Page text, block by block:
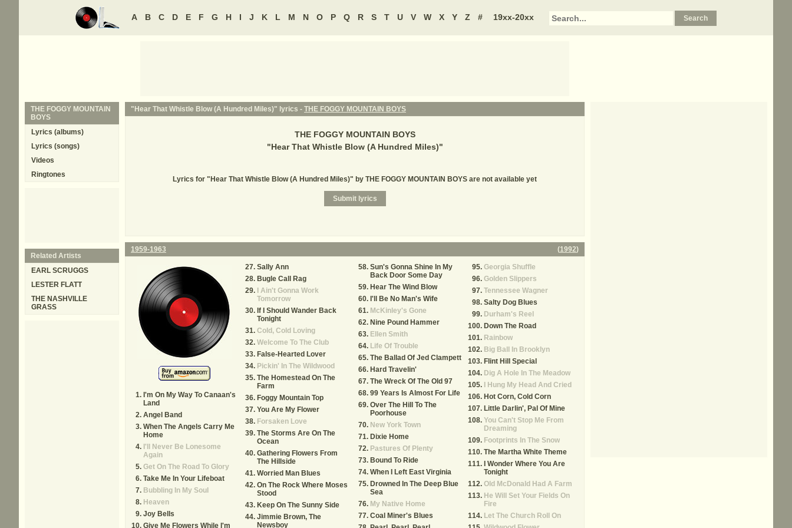
A B C D E F G H I J K L M N O P Q R S T U V W X Y Z # 19xx-20xx
"Hear That Whistle Blow (A Hundred Miles)" lyrics - THE FOGGY MOUNTAIN BOYS
THE FOGGY MOUNTAIN BOYS
"Hear That Whistle Blow (A Hundred Miles)"
Lyrics for "Hear That Whistle Blow (A Hundred Miles)" by THE FOGGY MOUNTAIN BOYS are not available yet
1959-1963 (1992)
I'm On My Way To Canaan's
Land
Angel Band
When The Angels Carry Me
Home
I'll Never Be Lonesome
Again
Get On The Road To Glory
Take Me In Your Lifeboat
Bubbling In My Soul
Heaven
Joy Bells
Give Me Flowers While I'm
Sally Ann
Bugle Call Rag
I Ain't Gonna Work
Tomorrow
If I Should Wander Back
Tonight
Cold, Cold Loving
Welcome To The Club
False-Hearted Lover
Pickin' In The Wildwood
The Homestead On The
Farm
Foggy Mountain Top
You Are My Flower
Forsaken Love
The Storms Are On The
Ocean
Gathering Flowers From
The Hillside
Worried Man Blues
On The Rock Where Moses
Stood
Keep On The Sunny Side
Jimmie Brown, The
Newsboy
Sun's Gonna Shine In My
Back Door Some Day
Hear The Wind Blow
I'll Be No Man's Wife
McKinley's Gone
Nine Pound Hammer
Ellen Smith
Life Of Trouble
The Ballad Of Jed Clampett
Hard Travelin'
The Wreck Of The Old 97
99 Years Is Almost For Life
Over The Hill To The
Poorhouse
New York Town
Dixie Home
Pastures Of Plenty
Bound To Ride
When I Left East Virginia
Drowned In The Deep Blue
Sea
My Native Home
Coal Miner's Blues
Georgia Shuffle
Golden Slippers
Tennessee Wagner
Salty Dog Blues
Durham's Reel
Down The Road
Rainbow
Big Ball In Brooklyn
Flint Hill Special
Dig A Hole In The Meadow
I Hung My Head And Cried
Hot Corn, Cold Corn
Little Darlin', Pal Of Mine
You Can't Stop Me From
Dreaming
Footprints In The Snow
The Martha White Theme
I Wonder Where You Are
Tonight
Old McDonald Had A Farm
He Will Set Your Fields On
Fire
Let The Church Roll On
THE FOGGY MOUNTAIN
BOYS
Lyrics (albums)
Lyrics (songs)
Videos
Ringtones
Related Artists
EARL SCRUGGS
LESTER FLATT
THE NASHVILLE
GRASS